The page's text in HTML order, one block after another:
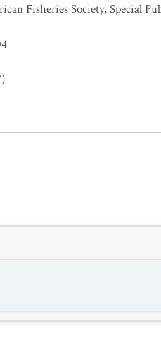
Fisheries Society, Special